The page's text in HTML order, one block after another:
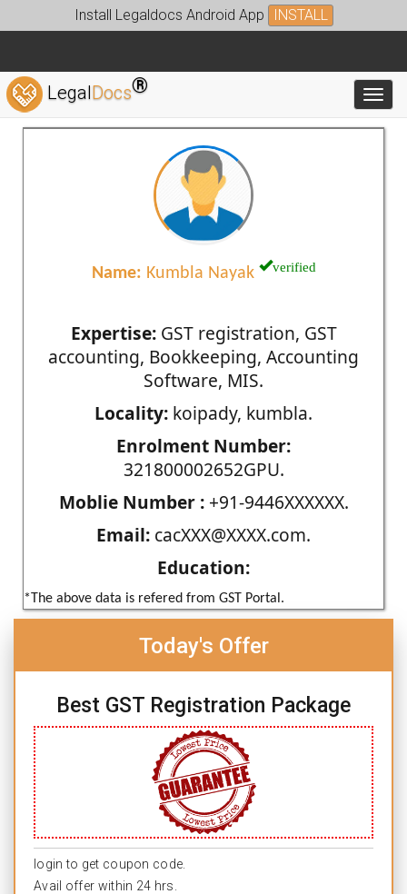
Install Legaldocs Android App INSTALL
LegalDocs®
Name: Kumbla Nayak verified
Expertise:GST registration, GST
accounting, Bookkeeping, Accounting
Software, MIS.
Locality: koipady, kumbla.
Enrolment Number:
321800002652GPU.
Moblie Number :+91-9446XXXXXX.
Email: cacXXX@XXXX.com.
Education:
*The above data is refered from GST Portal.
Today's Offer
Best GST Registration Package
login to get coupon code.
Avail offer within 24 hrs.